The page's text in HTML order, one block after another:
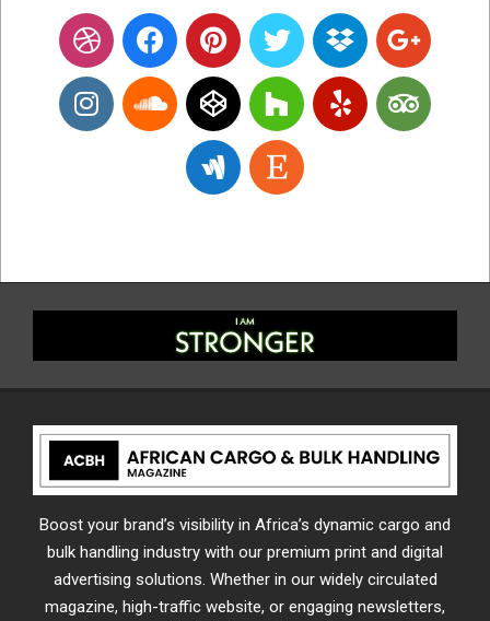
Boost your brand’s visibility in Africa’s dynamic cargo and
bulk handling industry with our premium print and digital
advertising solutions. Whether in our widely circulated
magazine, high-traffic website, or engaging newsletters,